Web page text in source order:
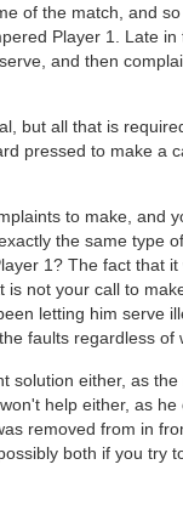
of the match, and
Player 1. Late
and then
but all that is
pressed to make a
to make, and
the same type
1? The fact that
not your call to
letting him serve
faults regardless of
either, as
help either, as
removed from in
both if you try